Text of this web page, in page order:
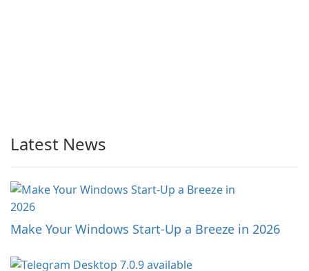
Latest News
Make Your Windows Start-Up a Breeze in 2026